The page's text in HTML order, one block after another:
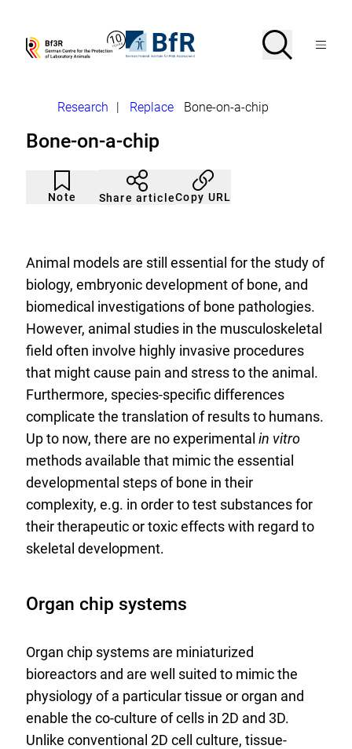
To
the
Centre
the
Laborytory
Animals
To
the
Federal
for
Assessment
Search
OpenMenu
Breadcrumb
Research | Replace Bone-on-a-chip
Bone-on-a-chip
Note
Article
not
noticed
Click
to
add
list.
Share articleCopy URL
Animal models are still essential for the study of
biology, embryonic development of bone, and
biomedical investigations of bone pathologies.
However, animal studies in the musculoskeletal
field often involve highly invasive procedures
that might cause pain and stress to the animal.
Furthermore, species-specific differences
complicate the translation of results to humans.
Up to now, there are no experimental in vitro
methods available that mimic the essential
developmental steps of bone in their
complexity, e.g. in order to test substances for
their therapeutic or toxic effects with regard to
skeletal development.
Organ chip systems
Organ chip systems are miniaturized
bioreactors and are well suited to mimic the
physiology of a particular tissue or organ and
enable the co-culture of cells in 2D and 3D.
Unlike conventional 2D cell culture, tissue-